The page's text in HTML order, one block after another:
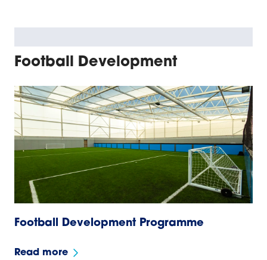
Football Development
Football Development Programme
Read more